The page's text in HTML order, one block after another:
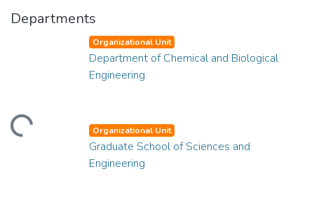
Departments
Organizational Unit
Department of Chemical and Biological
Engineering
Organizational Unit
Graduate School of Sciences and
Engineering